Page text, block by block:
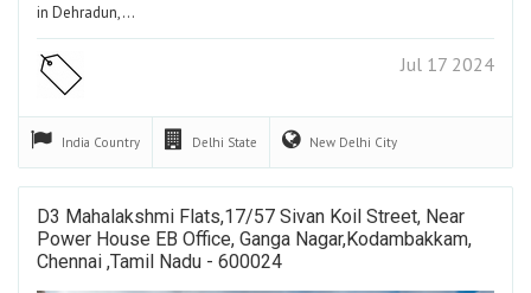
in Dehradun,…
Jul 17 2024
India Country Delhi State New Delhi City
D3 Mahalakshmi Flats,17/57 Sivan Koil Street, Near
Power House EB Office, Ganga Nagar,Kodambakkam,
Chennai ,Tamil Nadu - 600024